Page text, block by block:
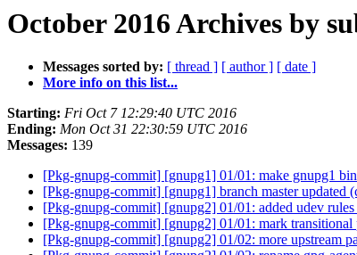
October 2016 Archives by
Messages sorted by: [ thread ] [ author ] [ date ]
More info on this list...
Starting: Fri Oct 7 12:29:40 UTC 2016
Ending: Mon Oct 31 22:30:59 UTC 2016
Messages: 139
[Pkg-gnupg-commit] [gnupg1] 01/01: make gnupg1
[Pkg-gnupg-commit] [gnupg1] branch master updated
[Pkg-gnupg-commit] [gnupg2] 01/01: added udev
[Pkg-gnupg-commit] [gnupg2] 01/01: mark
[Pkg-gnupg-commit] [gnupg2] 01/02: more upstream